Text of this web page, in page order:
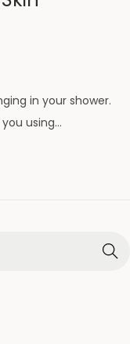
in your shower.
using…